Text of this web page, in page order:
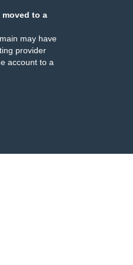
moved to a
may have
provider
account to a